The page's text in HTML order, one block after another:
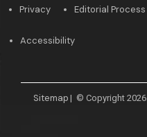
Privacy Editorial Process
Accessibility
Sitemap | © Copyright